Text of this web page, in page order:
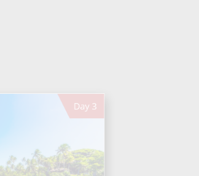
Day 3